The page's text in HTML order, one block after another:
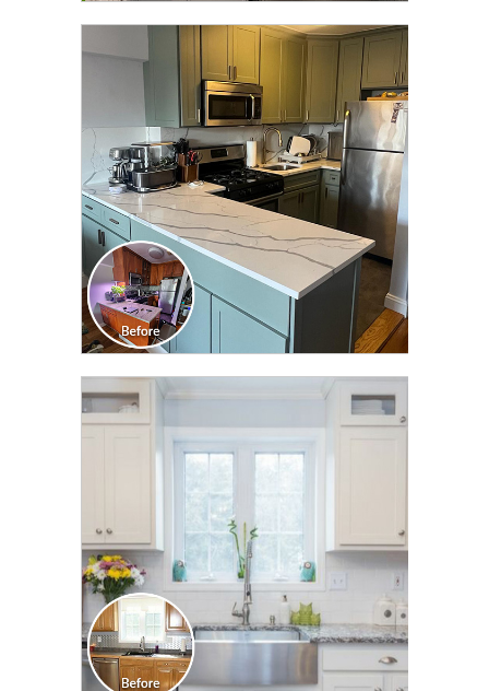
CLICK TO SEE FULL
TRANSFORMATION
CLICK TO SEE FULL
TRANSFORMATION